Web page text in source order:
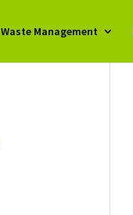
Waste Management